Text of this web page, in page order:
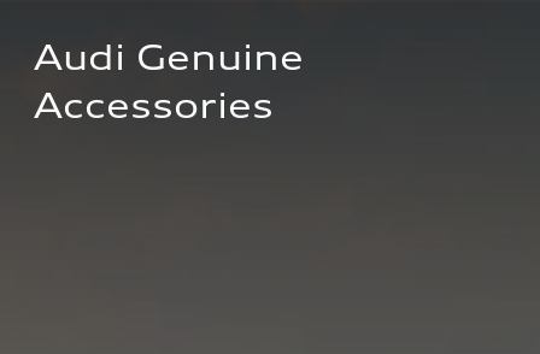
Audi Genuine
Accessories